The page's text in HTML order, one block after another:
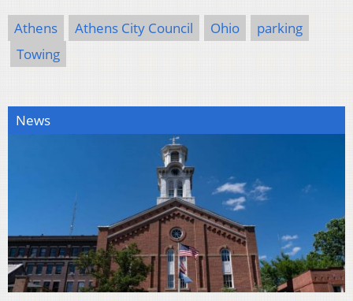
Athens Athens City Council Ohio
parking
Towing
News